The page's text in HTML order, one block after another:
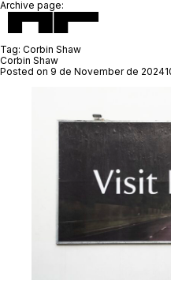
Archive page:
Tag: Corbin Shaw
Corbin Shaw
Posted on 9 de November de 2024